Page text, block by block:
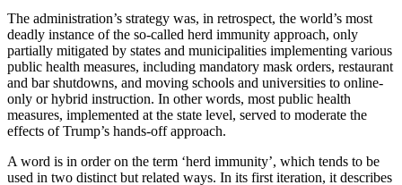
The administration’s strategy was, in retrospect, the world’s most
deadly instance of the so-called herd immunity approach, only
partially mitigated by states and municipalities implementing various
public health measures, including mandatory mask orders, restaurant
and bar shutdowns, and moving schools and universities to online-
only or hybrid instruction. In other words, most public health
measures, implemented at the state level, served to moderate the
effects of Trump’s hands-off approach.
A word is in order on the term ‘herd immunity’, which tends to be
used in two distinct but related ways. In its first iteration, it describes